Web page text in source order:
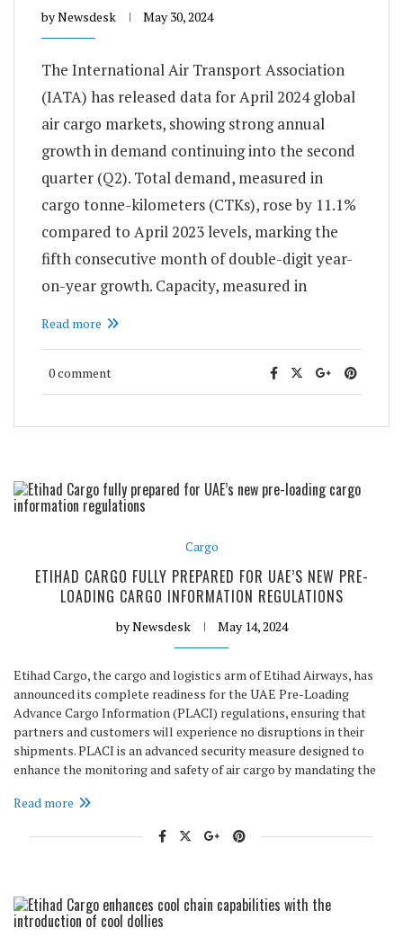
byNewsdesk May 30, 2024
The International Air Transport Association
(IATA) has released data for April 2024 global
air cargo markets, showing strong annual
growth in demand continuing into the second
quarter (Q2). Total demand, measured in
cargo tonne-kilometers (CTKs), rose by 11.1%
compared to April 2023 levels, marking the
fifth consecutive month of double-digit year-
on-year growth. Capacity, measured in
Read more
0 comment
Cargo
ETIHAD CARGO FULLY PREPARED FOR UAE’S NEW PRE-
LOADING CARGO INFORMATION REGULATIONS
byNewsdesk May 14, 2024
Etihad Cargo, the cargo and logistics arm of Etihad Airways, has
announced its complete readiness for the UAE Pre-Loading
Advance Cargo Information (PLACI) regulations, ensuring that
partners and customers will experience no disruptions in their
shipments. PLACI is an advanced security measure designed to
enhance the monitoring and safety of air cargo by mandating the
Read more